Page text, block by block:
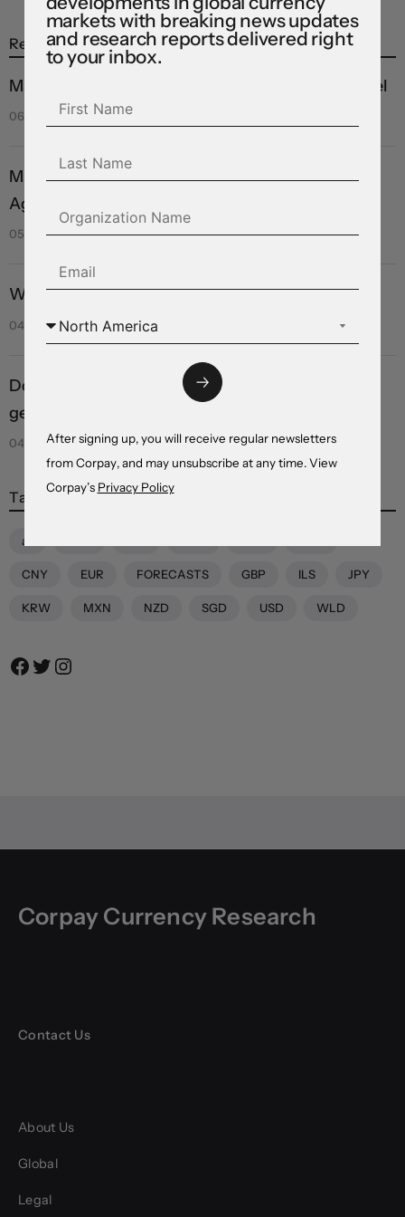
Recent Posts
Markets see light at the end of the Hormuz tunnel
06 Aug 2026
Markets rebound on Hormuz reopening hopes.
Again.
05 Aug 2026
Will they, won’t they?
04 Aug 2026
Dollar struggles to climb off three-week low as
geopolitical and credibility concerns weigh
04 Aug 2026
Tags
all
CNY EUR FORECASTS GBP ILS JPY
KRW MXN NZD SGD USD WLD
Corpay Currency Research
Contact Us
About Us
Global
Legal
markets with breaking news updates
and research reports delivered right
to your inbox.
After signing up, you will receive regular newsletters
from Corpay, and may unsubscribe at any time. View
Corpay’s Privacy Policy